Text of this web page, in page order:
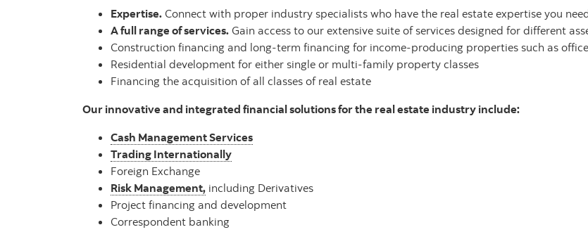
Expertise. Connect with proper industry specialists who have the real estate expertise you
A full range of services. Gain access to our extensive suite of services designed for different
Construction financing and long-term financing for income-producing properties such as
Residential development for either single or multi-family property classes
Financing the acquisition of all classes of real estate
Our innovative and integrated financial solutions for the real estate industry include:
Cash Management Services
Trading Internationally
Foreign Exchange
Risk Management, including Derivatives
Project financing and development
Correspondent banking